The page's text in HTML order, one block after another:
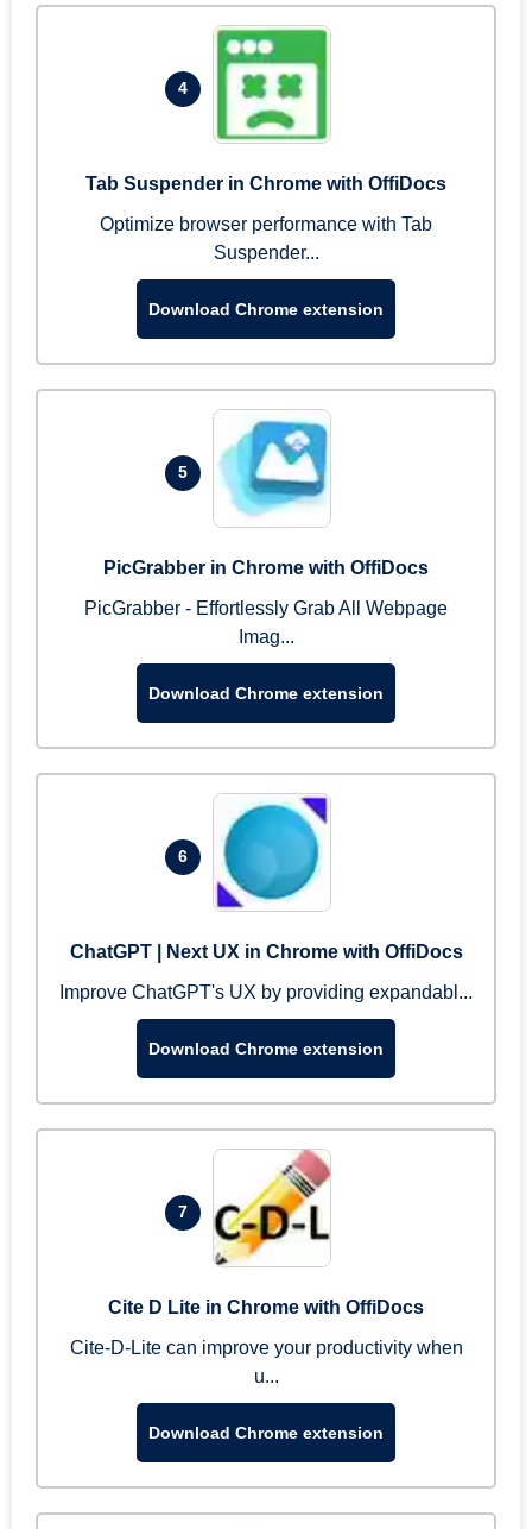
4
Tab Suspender in Chrome with OffiDocs
Optimize browser performance with Tab
Suspender...
Download Chrome extension
5
PicGrabber in Chrome with OffiDocs
PicGrabber - Effortlessly Grab All Webpage
Imag...
Download Chrome extension
6
ChatGPT | Next UX in Chrome with OffiDocs
Improve ChatGPT's UX by providing expandabl...
Download Chrome extension
7
Cite D Lite in Chrome with OffiDocs
Cite-D-Lite can improve your productivity when
u...
Download Chrome extension